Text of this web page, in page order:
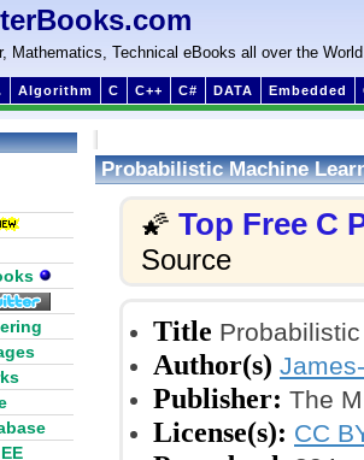
Mathematics, Technical eBooks all over the World
Algorithm C C++ C# DATA Embedded
Probabilistic Machine
🌠 Top Free C
Source
Title
Author(s)
Publisher: The
License(s): CC